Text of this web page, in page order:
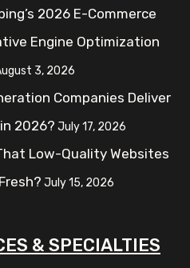
2026 E-Commerce
Engine Optimization
3, 2026
Companies Deliver
2026? July 17, 2026
Low-Quality Websites
July 15, 2026
& SPECIALTIES